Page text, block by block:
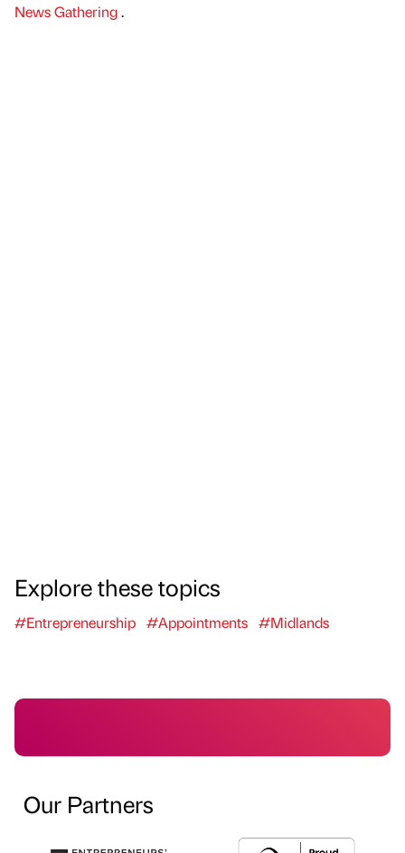
News Gathering.
Explore these topics
#Entrepreneurship #Appointments #Midlands
Our Partners